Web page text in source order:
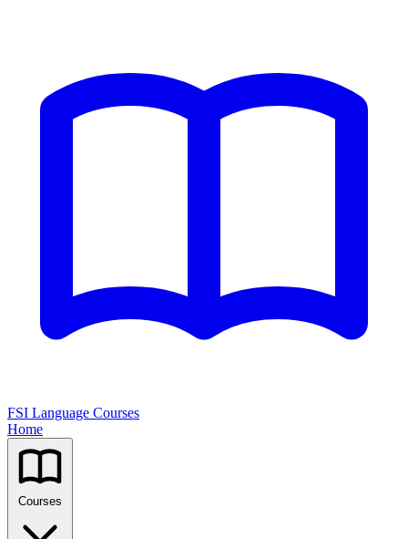
FSI Language Courses
Home